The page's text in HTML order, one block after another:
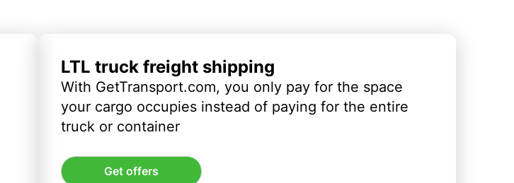
LTL truck freight shipping
With GetTransport.com, you only pay for the space
your cargo occupies instead of paying for the entire
truck or container
Get offers